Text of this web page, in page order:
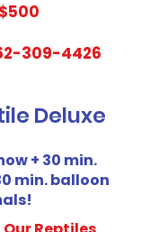
309-4426
Deluxe
+ 30 min.
min. balloon